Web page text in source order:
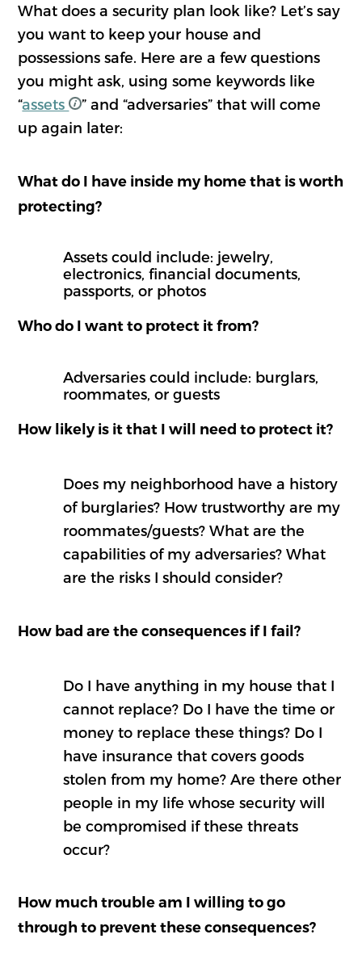
What does a security plan look like? Let’s say
you want to keep your house and
possessions safe. Here are a few questions
you might ask, using some keywords like
“assets
” and “adversaries” that will come
up again later:
What do I have inside my home that is worth
protecting?
Assets could include: jewelry,
electronics, financial documents,
passports, or photos
Who do I want to protect it from?
Adversaries could include: burglars,
roommates, or guests
How likely is it that I will need to protect it?
Does my neighborhood have a history
of burglaries? How trustworthy are my
roommates/guests? What are the
capabilities of my adversaries? What
are the risks I should consider?
How bad are the consequences if I fail?
Do I have anything in my house that I
cannot replace? Do I have the time or
money to replace these things? Do I
have insurance that covers goods
stolen from my home? Are there other
people in my life whose security will
be compromised if these threats
occur?
How much trouble am I willing to go
through to prevent these consequences?